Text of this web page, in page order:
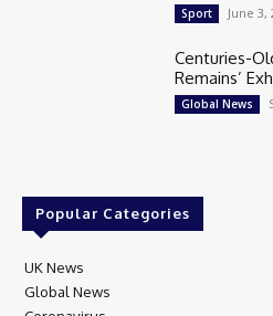
Sport June 3,
Centuries-
Remains’
Global News
Popular Categories
UK News
Global News